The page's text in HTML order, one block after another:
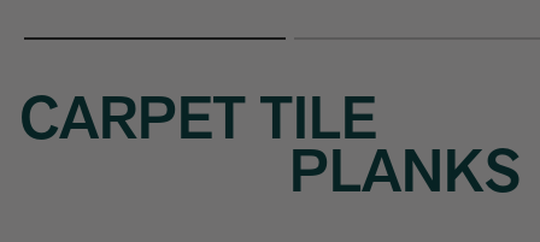
CARPET TILE
PLANKS